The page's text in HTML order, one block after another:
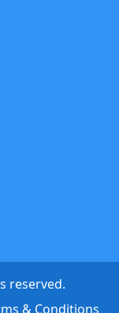
reserved.
& Conditions